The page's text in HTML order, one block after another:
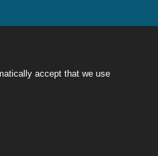
accept that we use